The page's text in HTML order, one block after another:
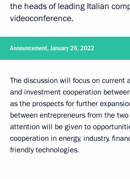
the heads of leading Italian
videoconference.
Announcement, January 26, 2022
The discussion will focus on current
and investment cooperation
as the prospects for further
between entrepreneurs from the
attention will be given to
cooperation in energy, industry,
friendly technologies.